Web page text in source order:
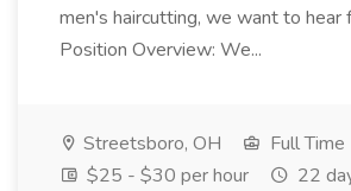
men's haircutting, we want to hear
Position Overview: We...
Streetsboro, OH
Full Time
$25 - $30 per hour
22